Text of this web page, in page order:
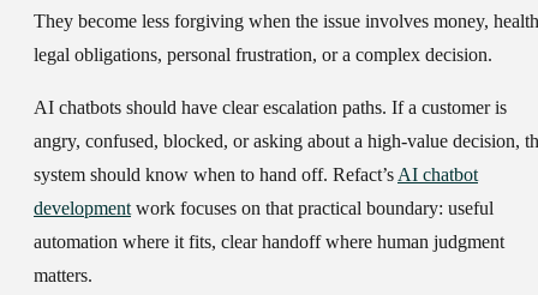
They become less forgiving when the issue involves money,
legal obligations, personal frustration, or a complex decision.
AI chatbots should have clear escalation paths. If a customer is
angry, confused, blocked, or asking about a high-value decision,
system should know when to hand off. Refact’sAI chatbot
developmentwork focuses on that practical boundary: useful
automation where it fits, clear handoff where human judgment
matters.